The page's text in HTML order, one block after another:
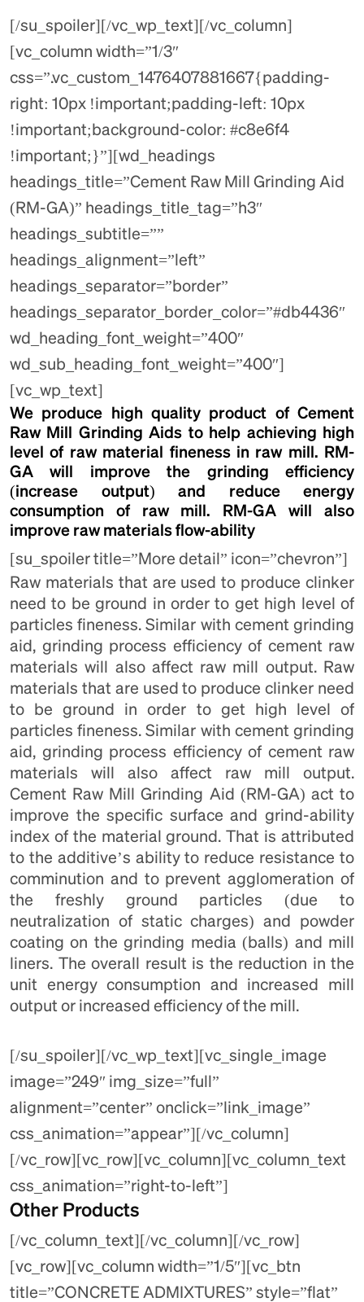
[/su_spoiler][/vc_wp_text][/vc_column]
[vc_column width=”1/3″
css=”.vc_custom_1476407881667{padding-
right: 10px !important;padding-left: 10px
!important;background-color: #c8e6f4
!important;}”][wd_headings
headings_title=”Cement Raw Mill Grinding Aid
(RM-GA)” headings_title_tag=”h3″
headings_subtitle=””
headings_alignment=”left”
headings_separator=”border”
headings_separator_border_color=”#db4436″
wd_heading_font_weight=”400″
wd_sub_heading_font_weight=”400″]
[vc_wp_text]
We produce high quality product of Cement
Raw Mill Grinding Aids to help achieving high
level of raw material fineness in raw mill. RM-
GA will improve the grinding efficiency
(increase output) and reduce energy
consumption of raw mill. RM-GA will also
improve raw materials flow-ability
[su_spoiler title=”More detail” icon=”chevron”]
Raw materials that are used to produce clinker
need to be ground in order to get high level of
particles fineness. Similar with cement grinding
aid, grinding process efficiency of cement raw
materials will also affect raw mill output. Raw
materials that are used to produce clinker need
to be ground in order to get high level of
particles fineness. Similar with cement grinding
aid, grinding process efficiency of cement raw
materials will also affect raw mill output.
Cement Raw Mill Grinding Aid (RM-GA) act to
improve the specific surface and grind-ability
index of the material ground. That is attributed
to the additive’s ability to reduce resistance to
comminution and to prevent agglomeration of
the freshly ground particles (due to
neutralization of static charges) and powder
coating on the grinding media (balls) and mill
liners. The overall result is the reduction in the
unit energy consumption and increased mill
output or increased efficiency of the mill.
[/su_spoiler][/vc_wp_text][vc_single_image
image=”249″ img_size=”full”
alignment=”center” onclick=”link_image”
css_animation=”appear”][/vc_column]
[/vc_row][vc_row][vc_column][vc_column_text
css_animation=”right-to-left”]
Other Products
[/vc_column_text][/vc_column][/vc_row]
[vc_row][vc_column width=”1/5″][vc_btn
title=”CONCRETE ADMIXTURES” style=”flat”